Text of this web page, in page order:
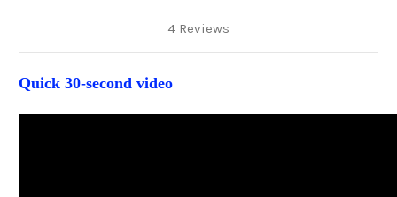
4 Reviews
Quick 30-second video